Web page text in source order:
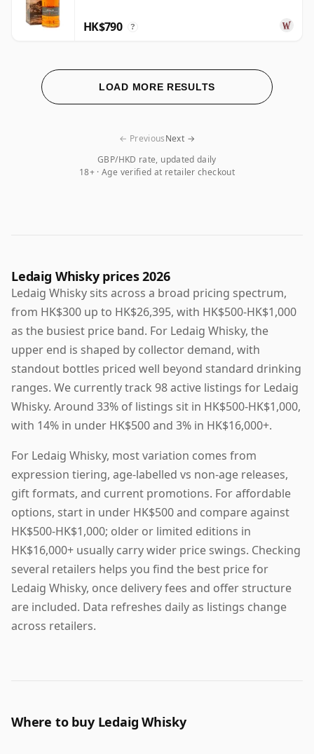
HK$790 ?
LOAD MORE RESULTS
GBP/HKD rate, updated daily
18+ · Age verified at retailer checkout
← PreviousNext →
Ledaig Whisky prices 2026
Ledaig Whisky sits across a broad pricing spectrum,
from HK$300 up to HK$26,395, with HK$500-HK$1,000
as the busiest price band. For Ledaig Whisky, the
upper end is shaped by collector demand, with
standout bottles priced well beyond standard drinking
ranges. We currently track 98 active listings for Ledaig
Whisky. Around 33% of listings sit in HK$500-HK$1,000,
with 14% in under HK$500 and 3% in HK$16,000+.
For Ledaig Whisky, most variation comes from
expression tiering, age-labelled vs non-age releases,
gift formats, and current promotions. For affordable
options, start in under HK$500 and compare against
HK$500-HK$1,000; older or limited editions in
HK$16,000+ usually carry wider price swings. Checking
several retailers helps you find the best price for
Ledaig Whisky, once delivery fees and offer structure
are included. Data refreshes daily as listings change
across retailers.
Where to buy Ledaig Whisky